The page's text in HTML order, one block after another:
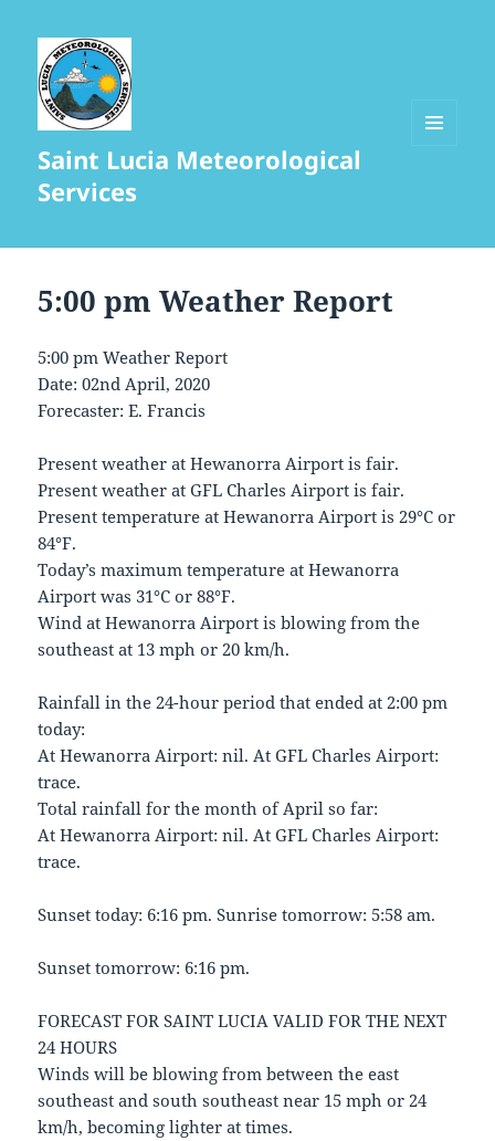
Saint Lucia Meteorological
Services
5:00 pm Weather Report
5:00 pm Weather Report
Date: 02nd April, 2020
Forecaster: E. Francis
Present weather at Hewanorra Airport is fair.
Present weather at GFL Charles Airport is fair.
Present temperature at Hewanorra Airport is 29°C or
84°F.
Today’s maximum temperature at Hewanorra
Airport was 31°C or 88°F.
Wind at Hewanorra Airport is blowing from the
southeast at 13 mph or 20 km/h.
Rainfall in the 24-hour period that ended at 2:00 pm
today:
At Hewanorra Airport: nil. At GFL Charles Airport:
trace.
Total rainfall for the month of April so far:
At Hewanorra Airport: nil. At GFL Charles Airport:
trace.
Sunset today: 6:16 pm. Sunrise tomorrow: 5:58 am.
Sunset tomorrow: 6:16 pm.
FORECAST FOR SAINT LUCIA VALID FOR THE NEXT
24 HOURS
Winds will be blowing from between the east
southeast and south southeast near 15 mph or 24
km/h, becoming lighter at times.